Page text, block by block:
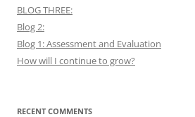
BLOG THREE:
Blog 2:
Blog 1: Assessment and Evaluation
How will I continue to grow?
RECENT COMMENTS